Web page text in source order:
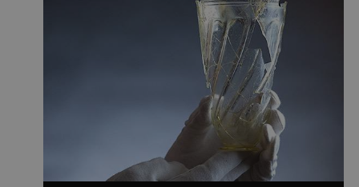
VISITOR_PRIVACY_METADATA
YouTube
.youtube.com